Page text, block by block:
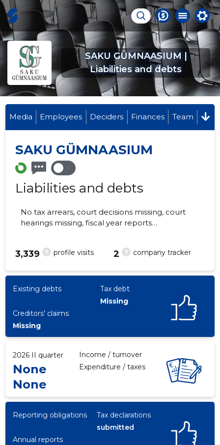
SAKU GÜMNAASIUM |
Liabilities and debts
Media Employees Deciders Finances Team
SAKU GÜMNAASIUM
Liabilities and debts
No tax arrears, court decisions missing, court
hearings missing, fiscal year reports
? profile visits
3,339 ? company tracker
2
Existing debts
Tax debt
Missing
Creditors' claims
Missing
2026 II quarter Income / turnover
None Expenditure / taxes
None
Reporting obligations
Tax declarations
submitted
Annual reports